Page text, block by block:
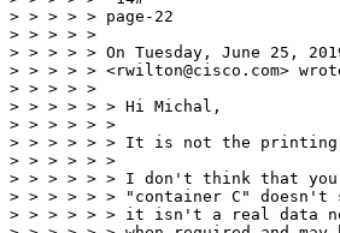
> > > > > page-22
> > > > >
> > > > > On Tuesday, June 25,
> > > > > <rwilton@cisco.com>
> > > > >
> > > > > > Hi Michal,
> > > > > >
> > > > > > It is not the
> > > > > >
> > > > > > I don't think that
> > > > > > "container C" doesn't
> > > > > > it isn't a real data